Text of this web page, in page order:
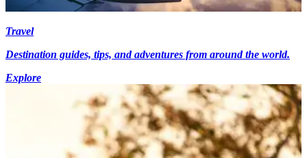
Travel
Destination guides, tips, and adventures from around the world.
Explore